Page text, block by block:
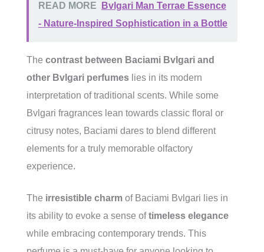
READ MORE
Bvlgari Man Terrae Essence
- Nature-Inspired Sophistication in a Bottle
The contrast between Baciami Bvlgari and
other Bvlgari perfumes lies in its modern
interpretation of traditional scents. While some
Bvlgari fragrances lean towards classic floral or
citrusy notes, Baciami dares to blend different
elements for a truly memorable olfactory
experience.
The irresistible charm of Baciami Bvlgari lies in
its ability to evoke a sense oftimeless elegance
while embracing contemporary trends. This